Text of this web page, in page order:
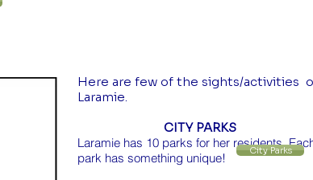
Here are few of the sights/activities
Laramie.
CITY PARKS
Laramie has 10 parks for her residents.
park has something unique!
City Parks